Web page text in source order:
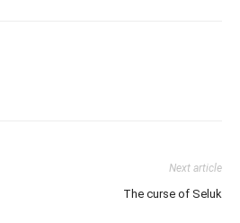
Next article
The curse of Seluk